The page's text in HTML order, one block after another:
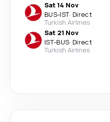
Sat 14 Nov
BUS-IST· Direct
Turkish Airlines
Sat 21 Nov
IST-BUS· Direct
Turkish Airlines